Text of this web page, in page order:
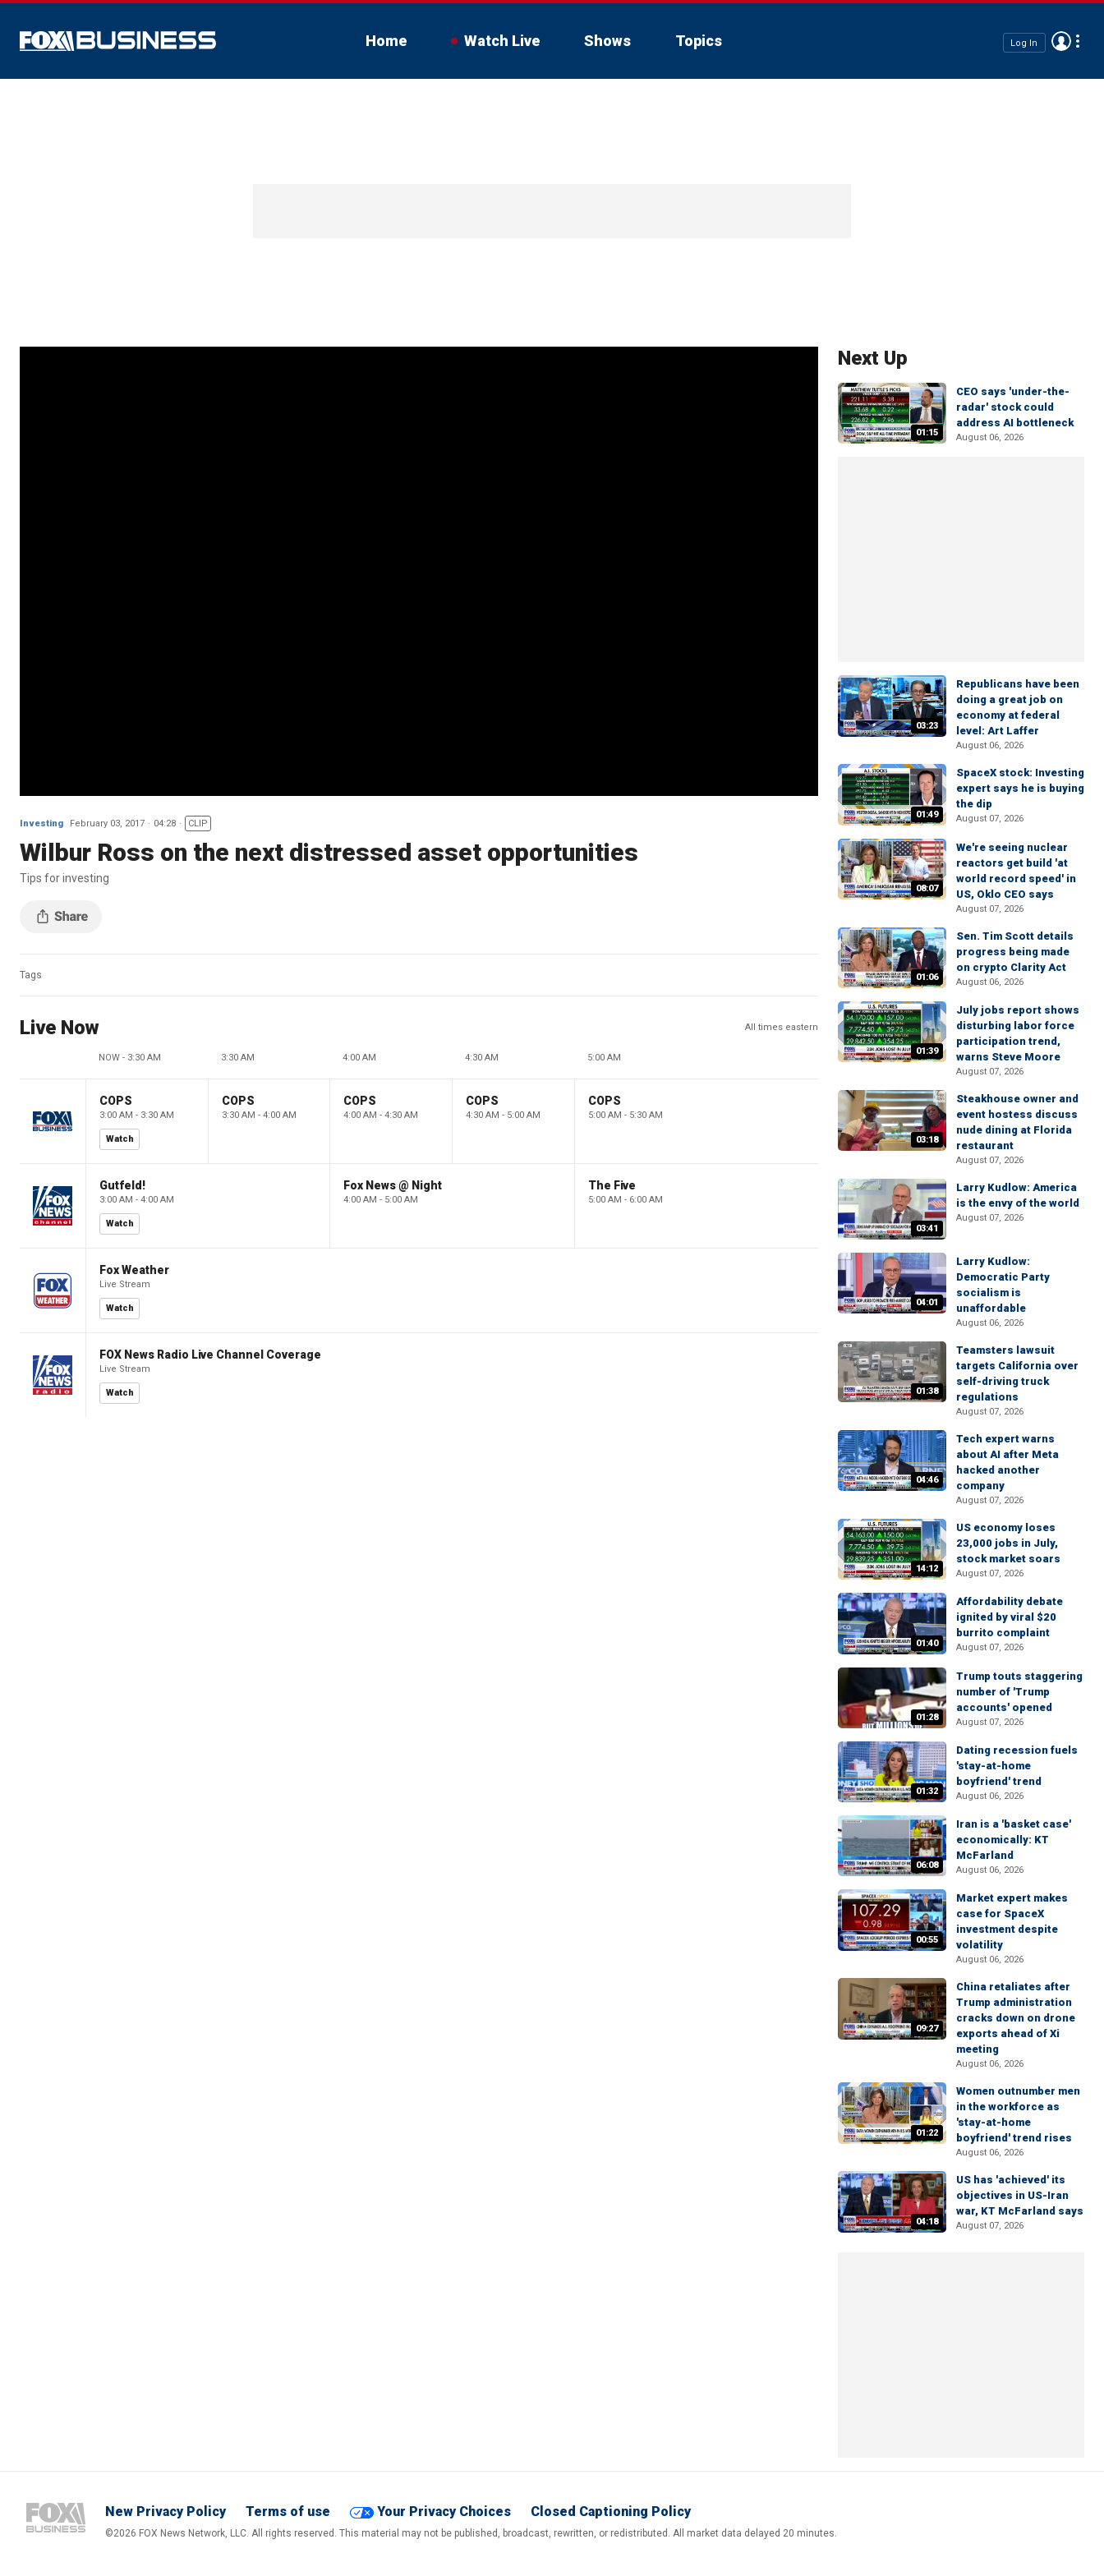
Home Watch Live Shows Topics Log In
Investing February 03, 2017 04:28 CLIP
Wilbur Ross on the next distressed asset opportunities
Tips for investing
Tags
Live Now All times eastern
NOW - 3:30 AM 3:30 AM 4:00 AM 4:30 AM 5:00 AM
COPS
3:00 AM - 3:30 AM
Watch
COPS
3:30 AM - 4:00 AM
COPS
4:00 AM - 4:30 AM
COPS
4:30 AM - 5:00 AM
COPS
5:00 AM - 5:30 AM
Gutfeld!
3:00 AM - 4:00 AM
Watch
Fox News @ Night
4:00 AM - 5:00 AM
The Five
5:00 AM - 6:00 AM
Fox Weather
Live Stream
Watch
FOX News Radio Live Channel Coverage
Live Stream
Watch
Next Up
01:15
CEO says 'under-the-
radar' stock could
address AI bottleneck
August 06, 2026
03:23
Republicans have been
doing a great job on
economy at federal
level: Art Laffer
August 06, 2026
01:49
SpaceX stock: Investing
expert says he is buying
the dip
August 07, 2026
08:07
We're seeing nuclear
reactors get build 'at
world record speed' in
US, Oklo CEO says
August 07, 2026
01:06
Sen. Tim Scott details
progress being made
on crypto Clarity Act
August 06, 2026
01:39
July jobs report shows
disturbing labor force
participation trend,
warns Steve Moore
August 07, 2026
03:18
Steakhouse owner and
event hostess discuss
nude dining at Florida
restaurant
August 07, 2026
03:41
Larry Kudlow: America
is the envy of the world
August 07, 2026
04:01
Larry Kudlow:
Democratic Party
socialism is
unaffordable
August 06, 2026
01:38
Teamsters lawsuit
targets California over
self-driving truck
regulations
August 07, 2026
04:46
Tech expert warns
about AI after Meta
hacked another
company
August 07, 2026
14:12
US economy loses
23,000 jobs in July,
stock market soars
August 07, 2026
01:40
Affordability debate
ignited by viral $20
burrito complaint
August 07, 2026
01:28
Trump touts staggering
number of 'Trump
accounts' opened
August 07, 2026
01:32
Dating recession fuels
'stay-at-home
boyfriend' trend
August 06, 2026
06:08
Iran is a 'basket case'
economically: KT
McFarland
August 06, 2026
00:55
Market expert makes
case for SpaceX
investment despite
volatility
August 06, 2026
09:27
China retaliates after
Trump administration
cracks down on drone
exports ahead of Xi
meeting
August 06, 2026
01:22
Women outnumber men
in the workforce as
'stay-at-home
boyfriend' trend rises
August 06, 2026
04:18
US has 'achieved' its
objectives in US-Iran
war, KT McFarland says
August 07, 2026
New Privacy Policy Terms of use Your Privacy Choices Closed Captioning Policy
©2026 FOX News Network, LLC. All rights reserved. This material may not be published, broadcast, rewritten, or redistributed. All market data delayed 20 minutes.